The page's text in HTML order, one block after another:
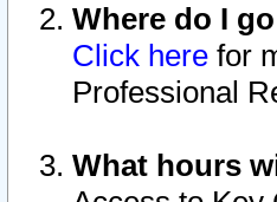
Where do I
Click here for
Professional
What hours